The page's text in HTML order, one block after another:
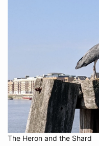
The Heron and the Shard